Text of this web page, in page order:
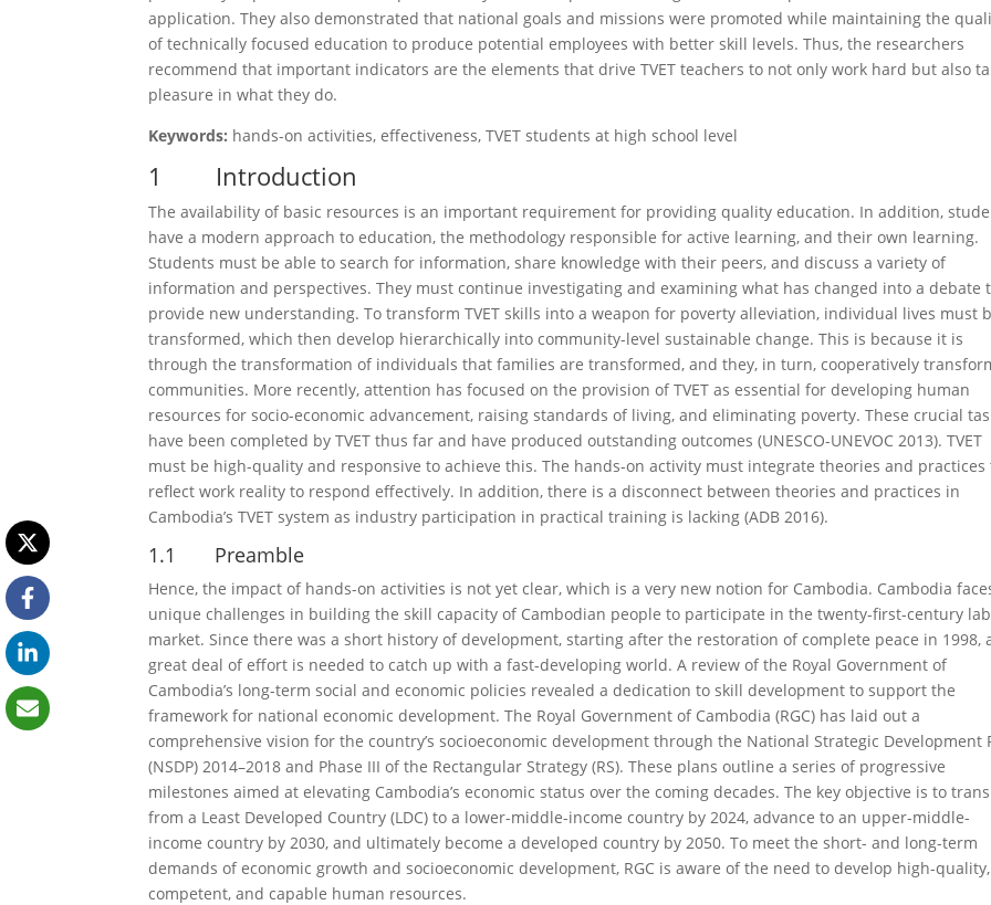
application. They also demonstrated that national goals and missions were promoted while maintaining the
of technically focused education to produce potential employees with better skill levels. Thus, the researchers
recommend that important indicators are the elements that drive TVET teachers to not only work hard but also
pleasure in what they do.
Keywords: hands-on activities, effectiveness, TVET students at high school level
1 Introduction
The availability of basic resources is an important requirement for providing quality education. In addition,
have a modern approach to education, the methodology responsible for active learning, and their own learning.
Students must be able to search for information, share knowledge with their peers, and discuss a variety of
information and perspectives. They must continue investigating and examining what has changed into a debate
provide new understanding. To transform TVET skills into a weapon for poverty alleviation, individual lives must
transformed, which then develop hierarchically into community-level sustainable change. This is because it is
through the transformation of individuals that families are transformed, and they, in turn, cooperatively
communities. More recently, attention has focused on the provision of TVET as essential for developing human
resources for socio-economic advancement, raising standards of living, and eliminating poverty. These crucial
have been completed by TVET thus far and have produced outstanding outcomes (UNESCO-UNEVOC 2013). TVET
must be high-quality and responsive to achieve this. The hands-on activity must integrate theories and practices
reflect work reality to respond effectively. In addition, there is a disconnect between theories and practices in
Cambodia’s TVET system as industry participation in practical training is lacking (ADB 2016).
1.1 Preamble
Hence, the impact of hands-on activities is not yet clear, which is a very new notion for Cambodia. Cambodia
unique challenges in building the skill capacity of Cambodian people to participate in the twenty-first-century
market. Since there was a short history of development, starting after the restoration of complete peace in 1998,
great deal of effort is needed to catch up with a fast-developing world. A review of the Royal Government of
Cambodia’s long-term social and economic policies revealed a dedication to skill development to support the
framework for national economic development. The Royal Government of Cambodia (RGC) has laid out a
comprehensive vision for the country’s socioeconomic development through the National Strategic Development
(NSDP) 2014–2018 and Phase III of the Rectangular Strategy (RS). These plans outline a series of progressive
milestones aimed at elevating Cambodia’s economic status over the coming decades. The key objective is to
from a Least Developed Country (LDC) to a lower-middle-income country by 2024, advance to an upper-middle-
income country by 2030, and ultimately become a developed country by 2050. To meet the short- and long-term
demands of economic growth and socioeconomic development, RGC is aware of the need to develop high-quality,
competent, and capable human resources.